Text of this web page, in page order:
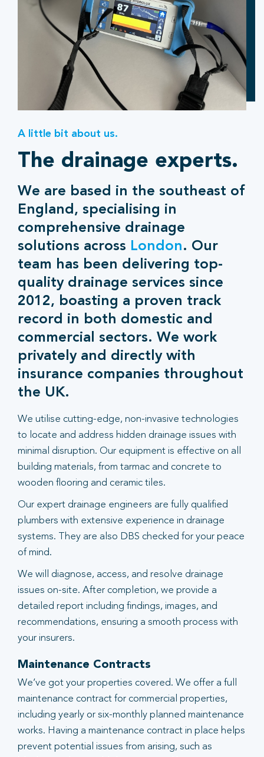
A little bit about us.
The drainage experts.
We are based in the southeast of
England, specialising in
comprehensive drainage
solutions across London. Our
team has been delivering top-
quality drainage services since
2012, boasting a proven track
record in both domestic and
commercial sectors. We work
privately and directly with
insurance companies throughout
the UK.
We utilise cutting-edge, non-invasive technologies
to locate and address hidden drainage issues with
minimal disruption. Our equipment is effective on all
building materials, from tarmac and concrete to
wooden flooring and ceramic tiles.
Our expert drainage engineers are fully qualified
plumbers with extensive experience in drainage
systems. They are also DBS checked for your peace
of mind.
We will diagnose, access, and resolve drainage
issues on-site. After completion, we provide a
detailed report including findings, images, and
recommendations, ensuring a smooth process with
your insurers.
Maintenance Contracts
We’ve got your properties covered. We offer a full
maintenance contract for commercial properties,
including yearly or six-monthly planned maintenance
works. Having a maintenance contract in place helps
prevent potential issues from arising, such as